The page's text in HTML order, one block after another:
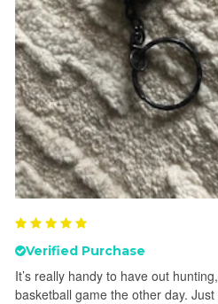
Verified Purchase
It’s really handy to have out
basketball game the other day.